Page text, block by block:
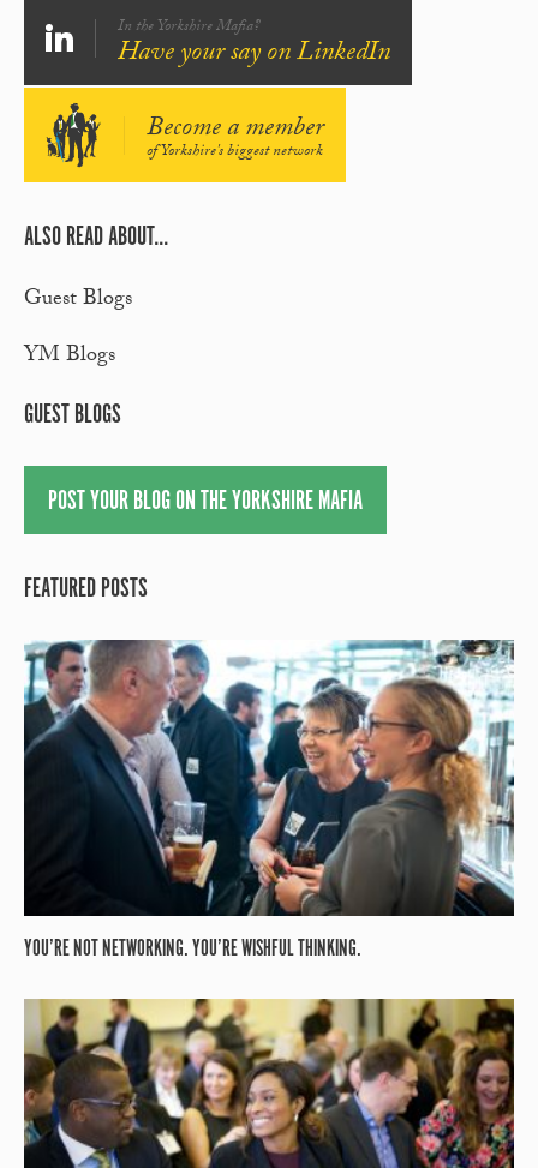
In the Yorkshire Mafia?
Have your say on LinkedIn
Become a member
of Yorkshire's biggest network
ALSO READ ABOUT...
Guest Blogs
YM Blogs
GUEST BLOGS
POST YOUR BLOG ON THE YORKSHIRE MAFIA
FEATURED POSTS
YOU’RE NOT NETWORKING. YOU’RE WISHFUL THINKING.